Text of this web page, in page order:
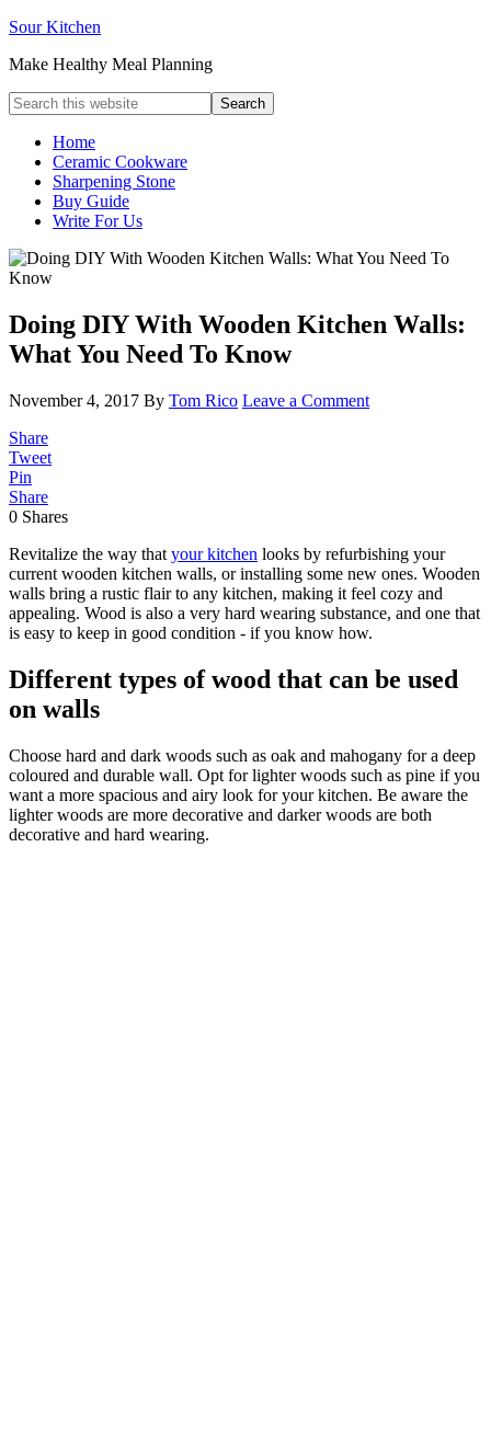
Sour Kitchen
Make Healthy Meal Planning
Home
Ceramic Cookware
Sharpening Stone
Buy Guide
Write For Us
Doing DIY With Wooden Kitchen Walls:
What You Need To Know
November 4, 2017 By Tom Rico Leave a Comment
Share
Tweet
Pin
Share
0 Shares
Revitalize the way that your kitchen looks by refurbishing your
current wooden kitchen walls, or installing some new ones. Wooden
walls bring a rustic flair to any kitchen, making it feel cozy and
appealing. Wood is also a very hard wearing substance, and one that
is easy to keep in good condition - if you know how.
Different types of wood that can be used
on walls
Choose hard and dark woods such as oak and mahogany for a deep
coloured and durable wall. Opt for lighter woods such as pine if you
want a more spacious and airy look for your kitchen. Be aware the
lighter woods are more decorative and darker woods are both
decorative and hard wearing.